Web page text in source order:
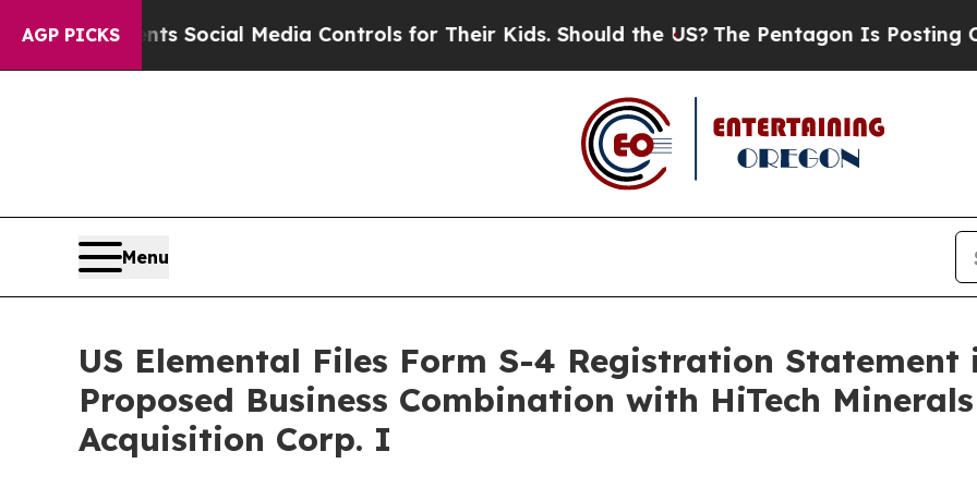
AGP PICKS
Social Media Controls for Their Kids. Should the US?The Pentagon Is Posting Cryptic
Menu
US Elemental Files Form S-4 Registration
Proposed Business Combination with HiTech
Acquisition Corp. I